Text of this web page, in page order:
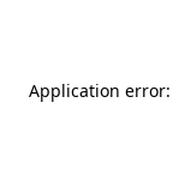
Application